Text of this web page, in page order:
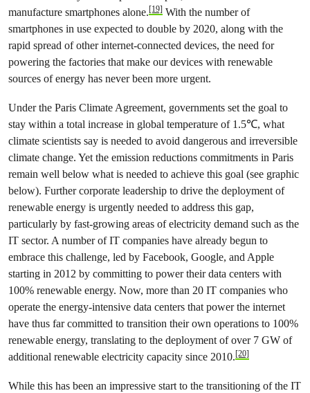
manufacture smartphones alone.[19] With the number of
smartphones in use expected to double by 2020, along with the
rapid spread of other internet-connected devices, the need for
powering the factories that make our devices with renewable
sources of energy has never been more urgent.
Under the Paris Climate Agreement, governments set the goal to
stay within a total increase in global temperature of 1.5℃, what
climate scientists say is needed to avoid dangerous and irreversible
climate change. Yet the emission reductions commitments in Paris
remain well below what is needed to achieve this goal (see graphic
below). Further corporate leadership to drive the deployment of
renewable energy is urgently needed to address this gap,
particularly by fast-growing areas of electricity demand such as the
IT sector. A number of IT companies have already begun to
embrace this challenge, led by Facebook, Google, and Apple
starting in 2012 by committing to power their data centers with
100% renewable energy. Now, more than 20 IT companies who
operate the energy-intensive data centers that power the internet
have thus far committed to transition their own operations to 100%
renewable energy, translating to the deployment of over 7 GW of
additional renewable electricity capacity since 2010.[20]
While this has been an impressive start to the transitioning of the IT